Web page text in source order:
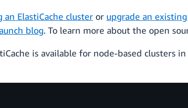
an ElastiCache cluster or upgrade an
blog. To learn more about the open
is available for node-based clusters